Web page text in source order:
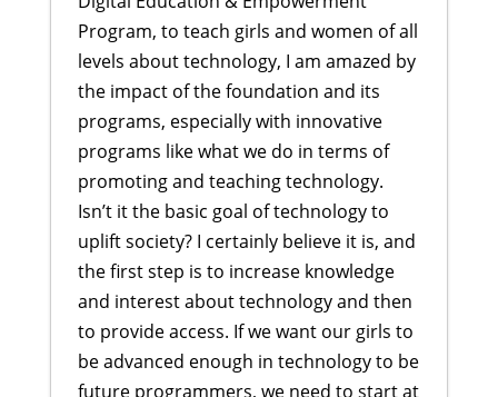
Program, to teach girls and women of all
levels about technology, I am amazed by
the impact of the foundation and its
programs, especially with innovative
programs like what we do in terms of
promoting and teaching technology.
Isn’t it the basic goal of technology to
uplift society? I certainly believe it is, and
the first step is to increase knowledge
and interest about technology and then
to provide access. If we want our girls to
be advanced enough in technology to be
future programmers, we need to start at